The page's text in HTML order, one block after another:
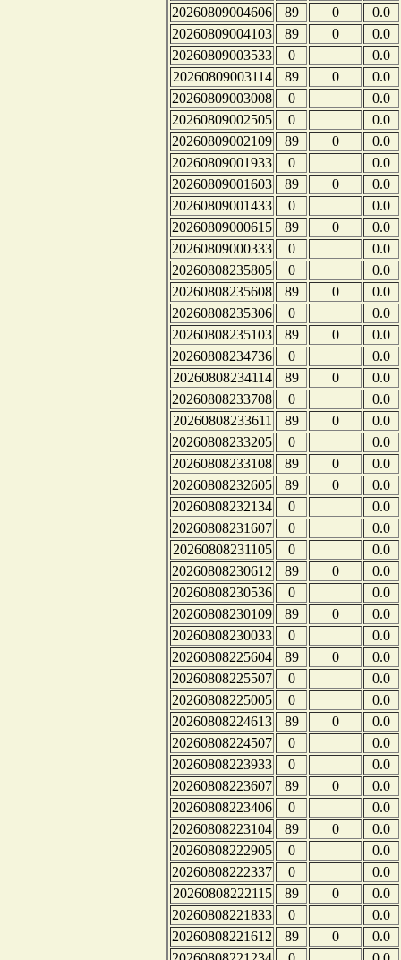
20260809004606
89 0
0.0
20260809004103
89 0
0.0
20260809003533
0
0.0
20260809003114
89 0
0.0
20260809003008
0
0.0
20260809002505
0
0.0
20260809002109
89 0
0.0
20260809001933
0
0.0
20260809001603
89 0
0.0
20260809001433
0
0.0
20260809000615
89 0
0.0
20260809000333
0
0.0
20260808235805
0
0.0
20260808235608
89 0
0.0
20260808235306
0
0.0
20260808235103
89 0
0.0
20260808234736
0
0.0
20260808234114
89 0
0.0
20260808233708
0
0.0
20260808233611
89 0
0.0
20260808233205
0
0.0
20260808233108
89 0
0.0
20260808232605
89 0
0.0
20260808232134
0
0.0
20260808231607
0
0.0
20260808231105
0
0.0
20260808230612
89 0
0.0
20260808230536
0
0.0
20260808230109
89 0
0.0
20260808230033
0
0.0
20260808225604
89 0
0.0
20260808225507
0
0.0
20260808225005
0
0.0
20260808224613
89 0
0.0
20260808224507
0
0.0
20260808223933
0
0.0
20260808223607
89 0
0.0
20260808223406
0
0.0
20260808223104
89 0
0.0
20260808222905
0
0.0
20260808222337
0
0.0
20260808222115
89 0
0.0
20260808221833
0
0.0
20260808221612
89 0
0.0